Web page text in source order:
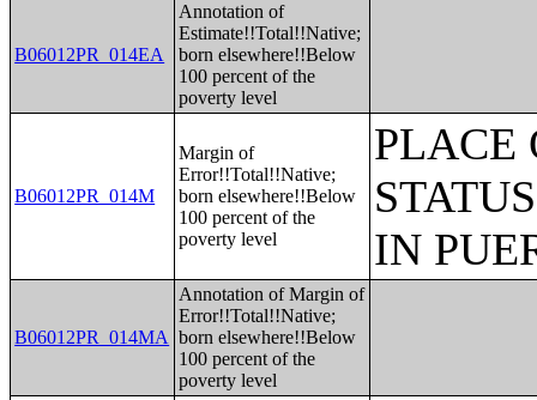
B06012PR_014EA
Annotation of
Estimate!!Total!!Native;
born elsewhere!!Below
100 percent of the
poverty level
B06012PR_014M
Margin of
Error!!Total!!Native;
born elsewhere!!Below
100 percent of the
poverty level
PLACE
IN
B06012PR_014MA
Annotation of Margin of
Error!!Total!!Native;
born elsewhere!!Below
100 percent of the
poverty level